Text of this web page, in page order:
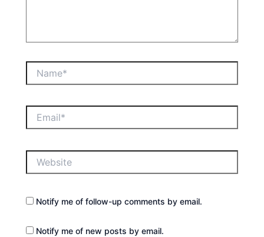
Notify me of follow-up comments by email.
Notify me of new posts by email.